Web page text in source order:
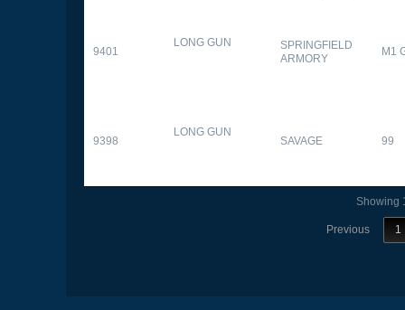
9401
LONG GUN
SPRINGFIELD
ARMORY
M1
9398
LONG GUN
SAVAGE 99
Showing
Previous 1